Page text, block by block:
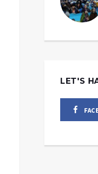
LET'S